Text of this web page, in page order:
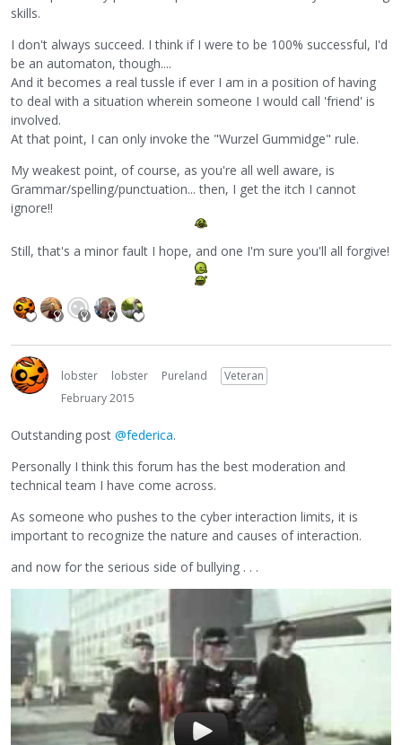
skills.
I don't always succeed. I think if I were to be 100% successful, I'd
be an automaton, though....
And it becomes a real tussle if ever I am in a position of having
to deal with a situation wherein someone I would call 'friend' is
involved.
At that point, I can only invoke the "Wurzel Gummidge" rule.
My weakest point, of course, as you're all well aware, is
Grammar/spelling/punctuation... then, I get the itch I cannot
ignore!!
Still, that's a minor fault I hope, and one I'm sure you'll all forgive!
lobster lobster Pureland
Veteran
February 2015
Outstanding post @federica.
Personally I think this forum has the best moderation and
technical team I have come across.
As someone who pushes to the cyber interaction limits, it is
important to recognize the nature and causes of interaction.
and now for the serious side of bullying . . .